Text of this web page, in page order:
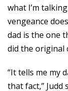
what I’m
vengeance
dad is the one
did the original
“It tells me my
that fact,” Judd